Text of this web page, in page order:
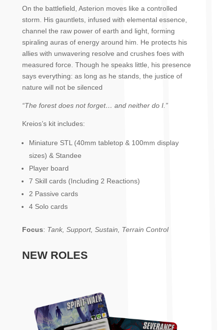
On the battlefield, Asterion moves like a controlled
storm. His gauntlets, infused with elemental essence,
channel the raw power of earth and light, forming
spiraling auras of energy around him. He protects his
allies with unwavering resolve and crushes foes with
measured force. Though he speaks little, his presence
says everything: as long as he stands, the justice of
nature will not be silenced
“The forest does not forget… and neither do I.”
Kreios’s kit includes:
Miniature STL (40mm tabletop & 100mm display
sizes) & Standee
Player board
7 Skill cards (Including 2 Reactions)
2 Passive cards
4 Solo cards
Focus: Tank, Support, Sustain, Terrain Control
NEW ROLES